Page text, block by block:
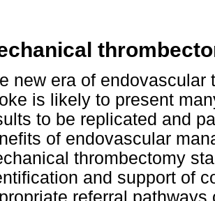
new era of
is likely to present
to be replicated and
of endovascular
thrombectomy
and support of